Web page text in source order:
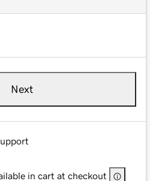
Next
in cart at checkout